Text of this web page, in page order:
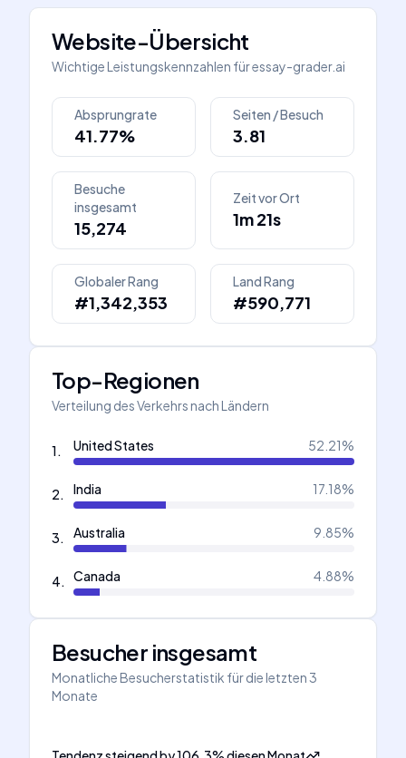
Website-Übersicht
Wichtige Leistungskennzahlen füressay-grader.ai
Absprungrate
41.77%
Seiten / Besuch
3.81
Besuche
insgesamt
15,274
Zeit vor Ort
1m 21s
Globaler Rang
#1,342,353
Land Rang
#590,771
Top-Regionen
Verteilung des Verkehrs nach Ländern
1. United States 52.21%
2. India 17.18%
3. Australia 9.85%
4. Canada 4.88%
Besucher insgesamt
Monatliche Besucherstatistik für die letzten 3
Monate